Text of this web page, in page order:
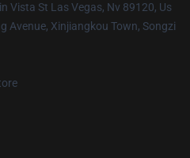
Vista St Las Vegas, Nv 89120, Us
Avenue, Xinjiangkou Town, Songzi